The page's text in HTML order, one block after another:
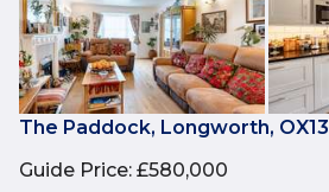
The Paddock, Longworth, OX13
Guide Price: £580,000